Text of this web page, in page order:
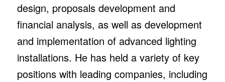
design, proposals development and
financial analysis, as well as development
and implementation of advanced lighting
installations. He has held a variety of key
positions with leading companies, including